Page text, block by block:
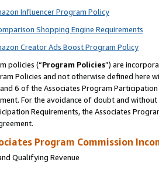
Influencer Program Policy
Shopping Engine Requirements
Creator Ads Boost Program Policy
policies (“Program Policies”) are
Policies and not otherwise defined
6 of the Associates Program
For the avoidance of doubt and
Requirements, the Associates
Program Commission
Qualifying Revenue